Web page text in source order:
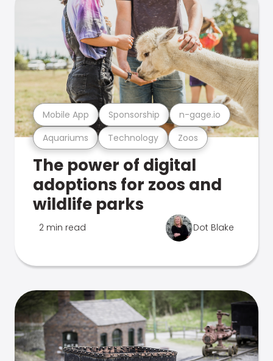
Aquariums Technology Zoos
Mobile App Sponsorship n-gage.io
The power of digital
adoptions for zoos and
wildlife parks
2 min read Dot Blake